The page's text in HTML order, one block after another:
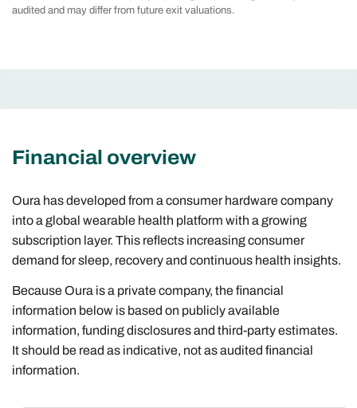
audited and may differ from future exit valuations.
Financial overview
Oura has developed from a consumer hardware company
into a global wearable health platform with a growing
subscription layer. This reflects increasing consumer
demand for sleep, recovery and continuous health insights.
Because Oura is a private company, the financial
information below is based on publicly available
information, funding disclosures and third-party estimates.
It should be read as indicative, not as audited financial
information.